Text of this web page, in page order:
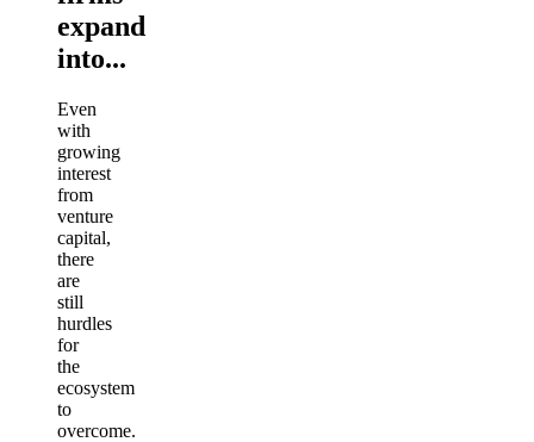
expand
into...
Even
with
growing
interest
from
venture
capital,
there
are
still
hurdles
for
the
ecosystem
to
overcome.